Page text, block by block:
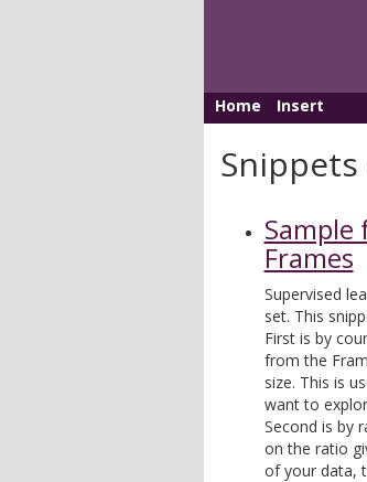
Home Insert
Frames
Supervised
set. This
First is by
from the
size. This is
want to
Second is by
on the ratio
of your data,